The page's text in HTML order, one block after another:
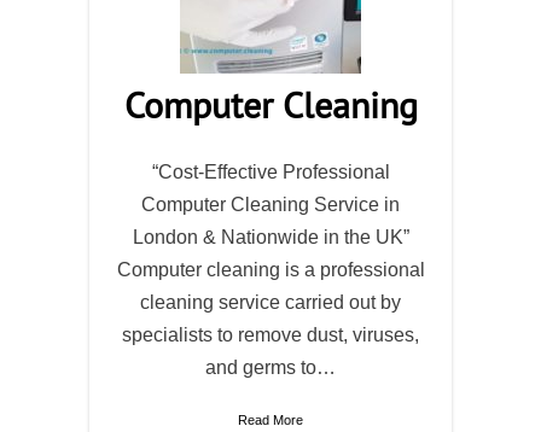
Computer Cleaning
“Cost-Effective Professional
Computer Cleaning Service in
London & Nationwide in the UK”
Computer cleaning is a professional
cleaning service carried out by
specialists to remove dust, viruses,
and germs to…
Read More